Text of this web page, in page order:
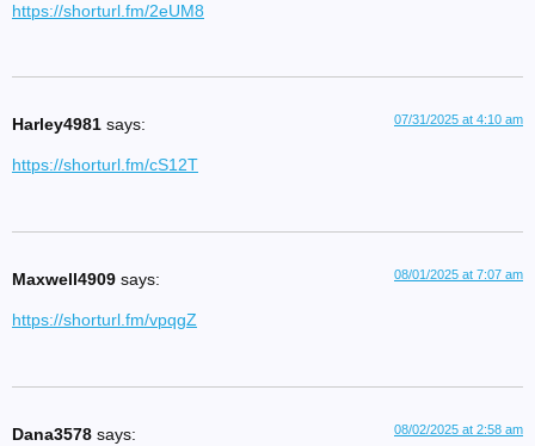
https://shorturl.fm/2eUM8
Harley4981 says: 07/31/2025 at 4:10 am
https://shorturl.fm/cS12T
Maxwell4909 says: 08/01/2025 at 7:07 am
https://shorturl.fm/vpqgZ
Dana3578 says: 08/02/2025 at 2:58 am